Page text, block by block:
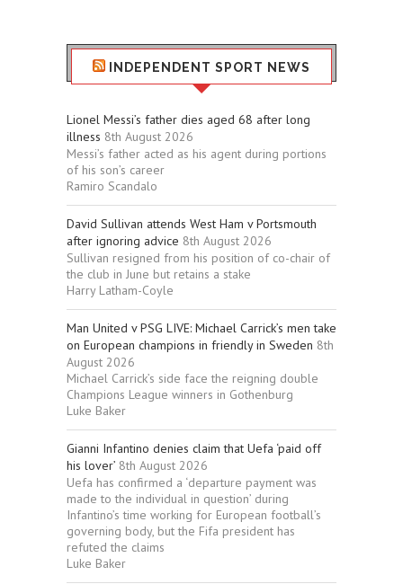
INDEPENDENT SPORT NEWS
Lionel Messi’s father dies aged 68 after long
illness 8th August 2026
Messi’s father acted as his agent during portions
of his son’s career
Ramiro Scandalo
David Sullivan attends West Ham v Portsmouth
after ignoring advice 8th August 2026
Sullivan resigned from his position of co-chair of
the club in June but retains a stake
Harry Latham-Coyle
Man United v PSG LIVE: Michael Carrick’s men take
on European champions in friendly in Sweden 8th
August 2026
Michael Carrick’s side face the reigning double
Champions League winners in Gothenburg
Luke Baker
Gianni Infantino denies claim that Uefa ‘paid off
his lover’ 8th August 2026
Uefa has confirmed a ‘departure payment was
made to the individual in question’ during
Infantino’s time working for European football’s
governing body, but the Fifa president has
refuted the claims
Luke Baker